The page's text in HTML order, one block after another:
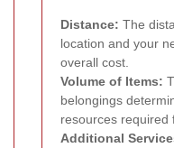
Distance: The
location and your
overall cost.
Volume of Items:
belongings
resources required
Additional